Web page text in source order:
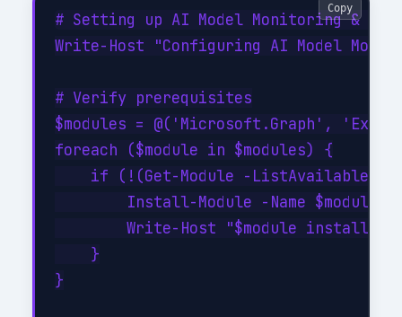
# Setting up AI Model Monitoring &
Write-Host "Configuring AI Model
# Verify prerequisites
$modules = @('Microsoft.Graph',
foreach ($module in $modules) {
if (!(Get-Module -ListAvailable -
Install-Module -Name $module
Write-Host "$module installed
    }
}
Copy